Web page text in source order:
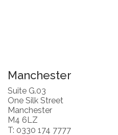
Manchester
Suite G.03
One Silk Street
Manchester
M4 6LZ
T: 0330 174 7777